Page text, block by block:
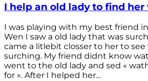
I help an old lady to find her
I was playing with my best friend
Wen I saw a old lady that was
came a litlebit closser to her to see
surching. My friend didnt know
went to the old lady and sed «
for ». After I helped her...